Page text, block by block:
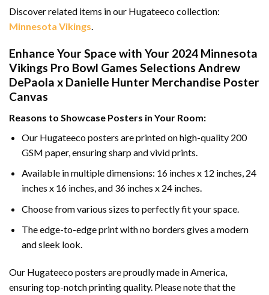
Discover related items in our Hugateeco collection:
Minnesota Vikings.
Enhance Your Space with Your 2024 Minnesota
Vikings Pro Bowl Games Selections Andrew
DePaola x Danielle Hunter Merchandise Poster
Canvas
Reasons to Showcase Posters in Your Room:
Our Hugateeco posters are printed on high-quality 200
GSM paper, ensuring sharp and vivid prints.
Available in multiple dimensions: 16 inches x 12 inches, 24
inches x 16 inches, and 36 inches x 24 inches.
Choose from various sizes to perfectly fit your space.
The edge-to-edge print with no borders gives a modern
and sleek look.
Our Hugateeco posters are proudly made in America,
ensuring top-notch printing quality. Please note that the